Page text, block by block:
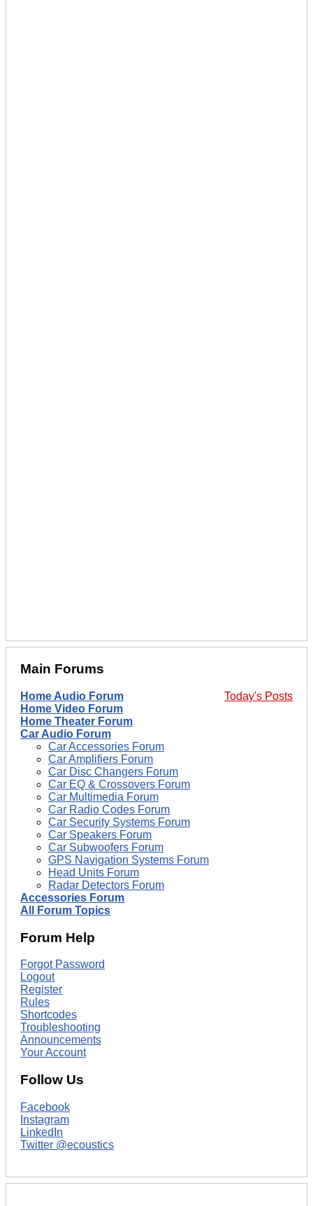
Main Forums
Today's Posts
Home Audio Forum
Home Video Forum
Home Theater Forum
Car Audio Forum
Car Accessories Forum
Car Amplifiers Forum
Car Disc Changers Forum
Car EQ & Crossovers Forum
Car Multimedia Forum
Car Radio Codes Forum
Car Security Systems Forum
Car Speakers Forum
Car Subwoofers Forum
GPS Navigation Systems Forum
Head Units Forum
Radar Detectors Forum
Accessories Forum
All Forum Topics
Forum Help
Forgot Password
Logout
Register
Rules
Shortcodes
Troubleshooting
Announcements
Your Account
Follow Us
Facebook
Instagram
LinkedIn
Twitter @ecoustics